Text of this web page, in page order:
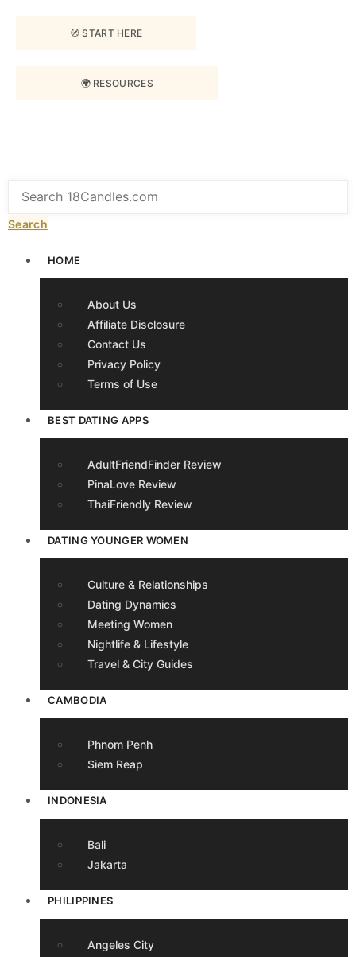
🧭 START HERE
🌍 RESOURCES
Search
HOME
About Us
Affiliate Disclosure
Contact Us
Privacy Policy
Terms of Use
BEST DATING APPS
AdultFriendFinder Review
PinaLove Review
ThaiFriendly Review
DATING YOUNGER WOMEN
Culture & Relationships
Dating Dynamics
Meeting Women
Nightlife & Lifestyle
Travel & City Guides
CAMBODIA
Phnom Penh
Siem Reap
INDONESIA
Bali
Jakarta
PHILIPPINES
Angeles City